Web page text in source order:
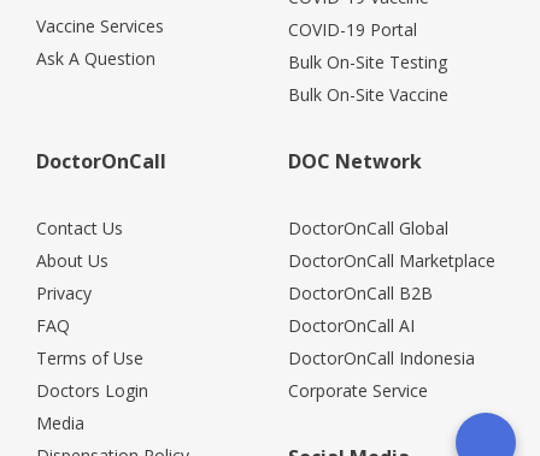
Vaccine Services
Ask A Question
COVID-19 Portal
Bulk On-Site Testing
Bulk On-Site Vaccine
DoctorOnCall
Contact Us
About Us
Privacy
FAQ
Terms of Use
Doctors Login
Media
DOC Network
DoctorOnCall Global
DoctorOnCall Marketplace
DoctorOnCall B2B
DoctorOnCall AI
DoctorOnCall Indonesia
Corporate Service